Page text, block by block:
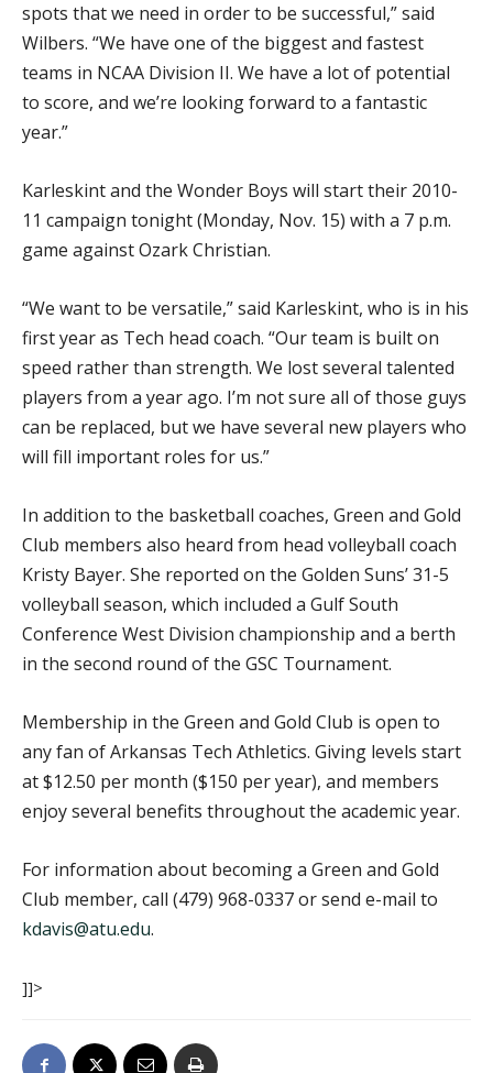
spots that we need in order to be successful,” said
Wilbers. “We have one of the biggest and fastest
teams in NCAA Division II. We have a lot of potential
to score, and we’re looking forward to a fantastic
year.”
Karleskint and the Wonder Boys will start their 2010-
11 campaign tonight (Monday, Nov. 15) with a 7 p.m.
game against Ozark Christian.
“We want to be versatile,” said Karleskint, who is in his
first year as Tech head coach. “Our team is built on
speed rather than strength. We lost several talented
players from a year ago. I’m not sure all of those guys
can be replaced, but we have several new players who
will fill important roles for us.”
In addition to the basketball coaches, Green and Gold
Club members also heard from head volleyball coach
Kristy Bayer. She reported on the Golden Suns’ 31-5
volleyball season, which included a Gulf South
Conference West Division championship and a berth
in the second round of the GSC Tournament.
Membership in the Green and Gold Club is open to
any fan of Arkansas Tech Athletics. Giving levels start
at $12.50 per month ($150 per year), and members
enjoy several benefits throughout the academic year.
For information about becoming a Green and Gold
Club member, call (479) 968-0337 or send e-mail to
kdavis@atu.edu.
]]>